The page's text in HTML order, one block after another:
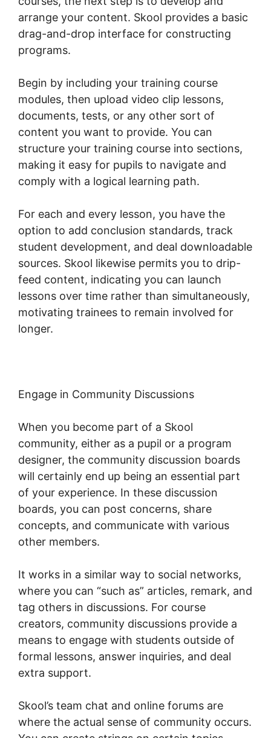
arrange your content. Skool provides a basic
drag-and-drop interface for constructing
programs.
Begin by including your training course
modules, then upload video clip lessons,
documents, tests, or any other sort of
content you want to provide. You can
structure your training course into sections,
making it easy for pupils to navigate and
comply with a logical learning path.
For each and every lesson, you have the
option to add conclusion standards, track
student development, and deal downloadable
sources. Skool likewise permits you to drip-
feed content, indicating you can launch
lessons over time rather than simultaneously,
motivating trainees to remain involved for
longer.
Engage in Community Discussions
When you become part of a Skool
community, either as a pupil or a program
designer, the community discussion boards
will certainly end up being an essential part
of your experience. In these discussion
boards, you can post concerns, share
concepts, and communicate with various
other members.
It works in a similar way to social networks,
where you can “such as” articles, remark, and
tag others in discussions. For course
creators, community discussions provide a
means to engage with students outside of
formal lessons, answer inquiries, and deal
extra support.
Skool’s team chat and online forums are
where the actual sense of community occurs.